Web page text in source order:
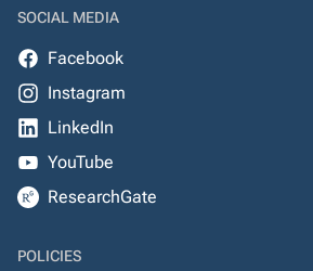
SOCIAL MEDIA
Facebook
Instagram
LinkedIn
YouTube
ResearchGate
POLICIES